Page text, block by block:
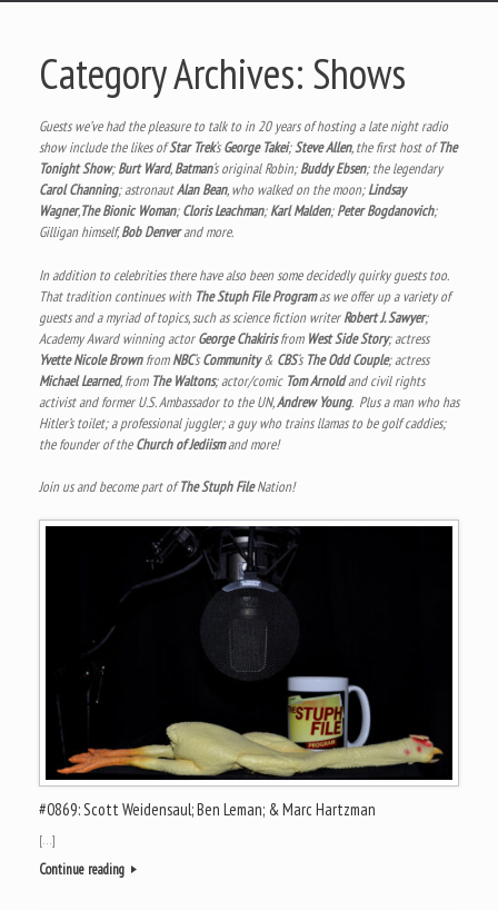
Category Archives: Shows
Guests we’ve had the pleasure to talk to in 20 years of hosting a late night radio
show include the likes ofStar Trek‘sGeorge Takei;Steve Allen, the first host ofThe
Tonight Show;Burt Ward,Batman‘s original Robin;Buddy Ebsen; the legendary
Carol Channing; astronautAlan Bean, who walked on the moon;Lindsay
Wagner,The Bionic Woman;Cloris Leachman;Karl Malden;Peter Bogdanovich;
Gilligan himself,Bob Denverand more.
In addition to celebrities there have also been some decidedly quirky guests too.
That tradition continues with The Stuph File Programas we offer up a variety of
guests and a myriad of topics, such as science fiction writerRobert J. Sawyer;
Academy Award winning actorGeorge Chakirisfrom West Side Story; actress
Yvette Nicole BrownfromNBC‘sCommunity& CBS‘s The Odd Couple; actress
Michael Learned, from The Waltons; actor/comic Tom Arnoldand civil rights
activist and former U.S. Ambassador to the UN,Andrew Young. Plus a man who has
Hitler’s toilet; a professional juggler; a guy who trains llamas to be golf caddies;
the founder of theChurch of Jediismand more!
Join us and become part ofThe Stuph FileNation!
#0869: Scott Weidensaul; Ben Leman; & Marc Hartzman
[…]
Continue reading